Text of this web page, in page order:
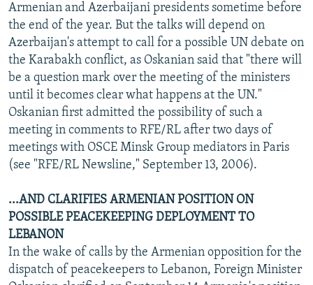
Armenian and Azerbaijani presidents sometime before
the end of the year. But the talks will depend on
Azerbaijan's attempt to call for a possible UN debate on
the Karabakh conflict, as Oskanian said that "there will
be a question mark over the meeting of the ministers
until it becomes clear what happens at the UN."
Oskanian first admitted the possibility of such a
meeting in comments to RFE/RL after two days of
meetings with OSCE Minsk Group mediators in Paris
(see "RFE/RL Newsline," September 13, 2006).
...AND CLARIFIES ARMENIAN POSITION ON
POSSIBLE PEACEKEEPING DEPLOYMENT TO
LEBANON
In the wake of calls by the Armenian opposition for the
dispatch of peacekeepers to Lebanon, Foreign Minister